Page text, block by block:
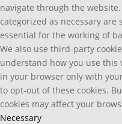
navigate through the
categorized as necessary
essential for the working of
We also use third-party
understand how you use this
in your browser only with
to opt-out of these cookies.
cookies may affect your
Necessary